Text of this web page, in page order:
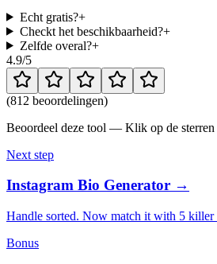
Echt gratis?+
Checkt het beschikbaarheid?+
Zelfde overal?+
4.9/5
(812 beoordelingen)
Beoordeel deze tool — Klik op de
Next step
Instagram Bio Generator →
Handle sorted. Now match it with 5 killer
Bonus